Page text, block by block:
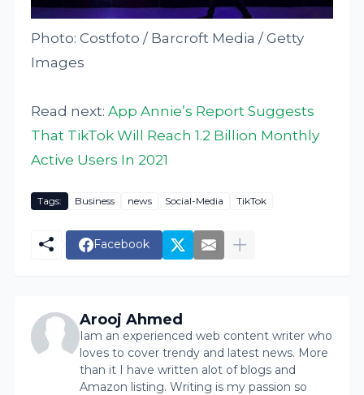
Photo: Costfoto / Barcroft Media / Getty
Images
Read next:App Annie’s Report Suggests
That TikTok Will Reach 1.2 Billion Monthly
Active Users In 2021
Tags: Business news Social-Media TikTok
Facebook
Arooj Ahmed
Iam an experienced web content writer who
loves to cover trendy and latest news. More
than it I have written alot of blogs and
Amazon listing. Writing is my passion so